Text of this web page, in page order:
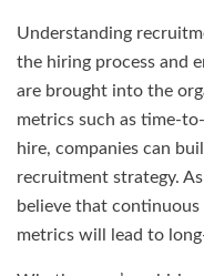
Understanding
the hiring process and
are brought into the
metrics such as time-
hire, companies can
recruitment strategy.
believe that
metrics will lead to